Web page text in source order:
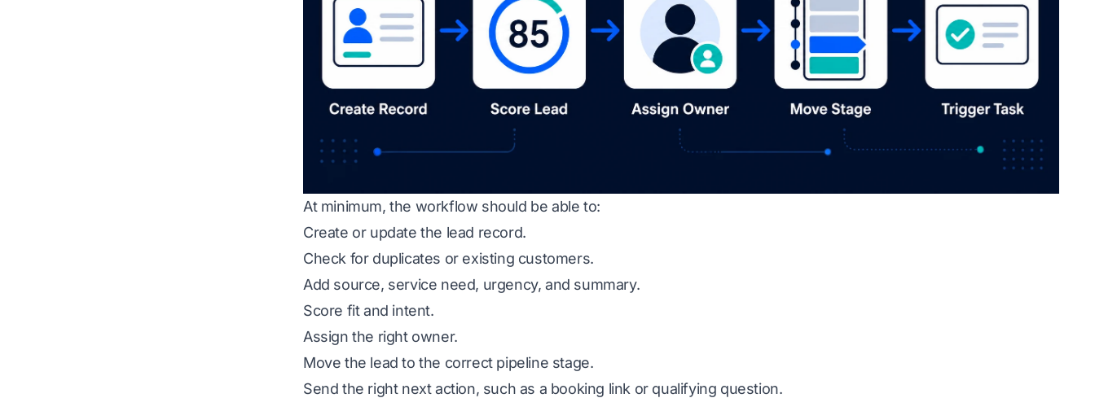
At minimum, the workflow should be able to:
Create or update the lead record.
Check for duplicates or existing customers.
Add source, service need, urgency, and summary.
Score fit and intent.
Assign the right owner.
Move the lead to the correct pipeline stage.
Send the right next action, such as a booking link or qualifying question.